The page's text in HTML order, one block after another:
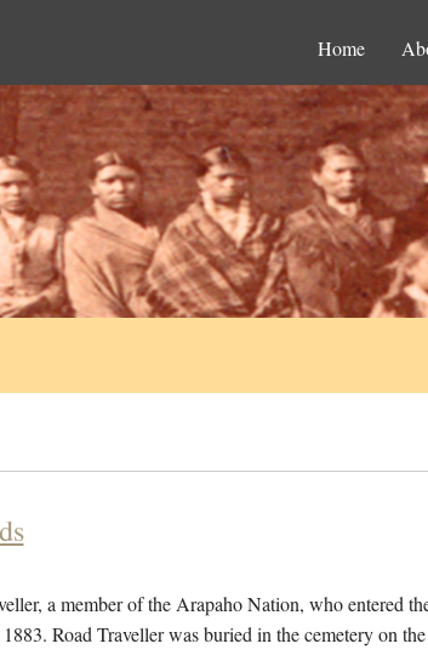
Home
a member of the Arapaho Nation, who entered
Road Traveller was buried in the cemetery on